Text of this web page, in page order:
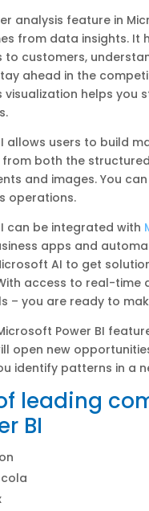
analysis feature in
from data insights. It
to customers,
ahead in the
visualization helps you
allows users to build
from both the
and images. You
operations.
can be integrated with
apps and
AI to get
access to real-time
– you are ready to
Power BI
open new
identify patterns in a
leading
BI